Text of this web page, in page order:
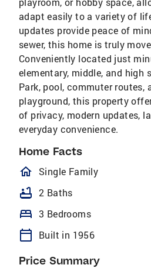
adapt easily to a variety of
updates provide peace of
sewer, this home is truly
Conveniently located just
elementary, middle, and high
Park, pool, commuter routes,
playground, this property
of privacy, modern updates,
everyday convenience.
Home Facts
homeOutlined
Single Family
bathtub 2 Baths
bed 3 Bedrooms
calendar_today Built in 1956
Price Summary